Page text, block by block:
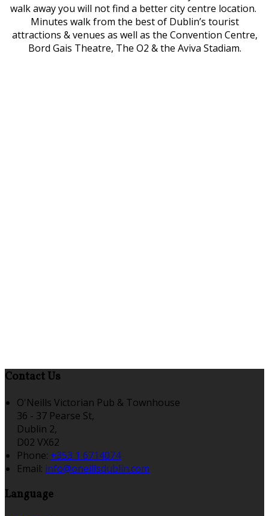
walk away you will not find a better city centre location.
Minutes walk from the best of Dublin’s tourist
attractions & venues as well as the Convention Centre,
Bord Gais Theatre, The O2 & the Aviva Stadiam.
Contact Us
O'Neills Victorian Pub & Townhouse
36 - 37 Pearse St,
Dublin 2,
D02 VX62
Phone: +353 1 6714074
Email: info@oneillsdublin.com
Language